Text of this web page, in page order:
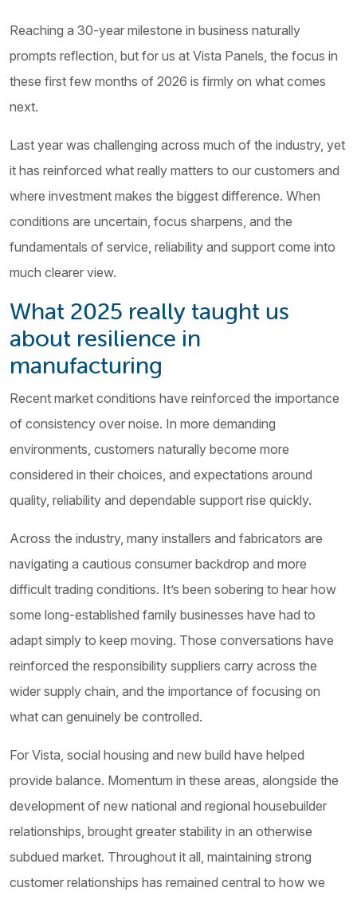
Reaching a 30-year milestone in business naturally
prompts reflection, but for us at Vista Panels, the focus in
these first few months of 2026 is firmly on what comes
next.
Last year was challenging across much of the industry, yet
it has reinforced what really matters to our customers and
where investment makes the biggest difference. When
conditions are uncertain, focus sharpens, and the
fundamentals of service, reliability and support come into
much clearer view.
What 2025 really taught us
about resilience in
manufacturing
Recent market conditions have reinforced the importance
of consistency over noise. In more demanding
environments, customers naturally become more
considered in their choices, and expectations around
quality, reliability and dependable support rise quickly.
Across the industry, many installers and fabricators are
navigating a cautious consumer backdrop and more
difficult trading conditions. It’s been sobering to hear how
some long-established family businesses have had to
adapt simply to keep moving. Those conversations have
reinforced the responsibility suppliers carry across the
wider supply chain, and the importance of focusing on
what can genuinely be controlled.
For Vista, social housing and new build have helped
provide balance. Momentum in these areas, alongside the
development of new national and regional housebuilder
relationships, brought greater stability in an otherwise
subdued market. Throughout it all, maintaining strong
customer relationships has remained central to how we